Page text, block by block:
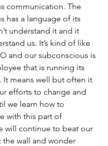
communication. The
has a language of its
understand it and it
us. It’s kind of like
and our subconscious is
that is running its
It means well but often it
efforts to change and
we learn how to
with this part of
will continue to beat our
the wall and wonder